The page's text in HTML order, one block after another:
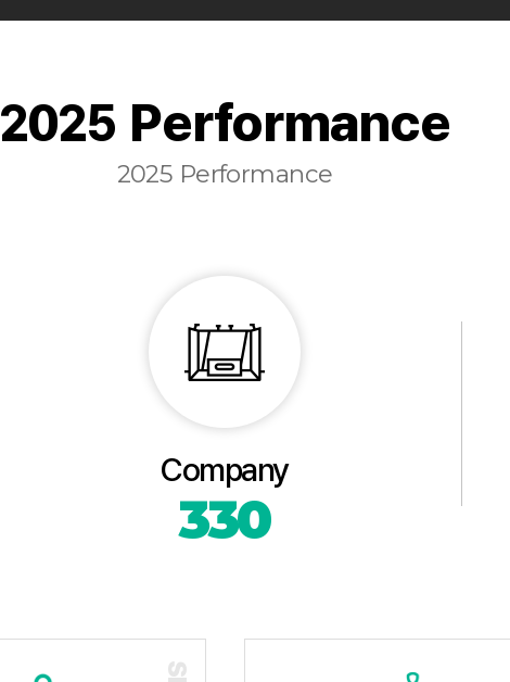
2025 Performance
2025 Performance
Company
330